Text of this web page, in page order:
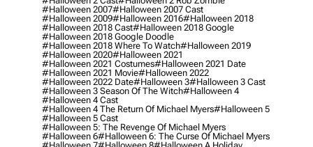
#halloween 2007#halloween 2007 Cast
#halloween 2009#halloween 2016#halloween 2018
#halloween 2018 Cast#halloween 2018 Google
#halloween 2018 Google Doodle
#halloween 2018 Where To Watch#halloween 2019
#halloween 2020#halloween 2021
#halloween 2021 Costumes#halloween 2021 Date
#halloween 2021 Movie#halloween 2022
#halloween 2022 Date#halloween 3#halloween 3 Cast
#halloween 3 Season Of The Witch#halloween 4
#halloween 4 Cast
#halloween 4 The Return Of Michael Myers#halloween 5
#halloween 5 Cast
#halloween 5: The Revenge Of Michael Myers
#halloween 6#halloween 6: The Curse Of Michael Myers